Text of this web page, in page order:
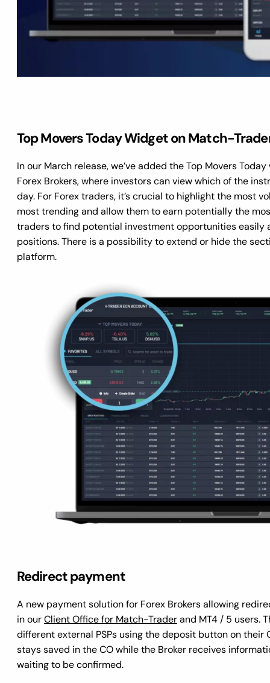
Top Movers Today Widget on Match-
In our March release, we’ve added the Top Movers
Forex Brokers, where investors can view which of the
day. For Forex traders, it’s crucial to highlight the most
most trending and allow them to earn potentially the
traders to find potential investment opportunities easily
positions. There is a possibility to extend or hide the
platform.
Redirect payment
A new payment solution for Forex Brokers allowing
in ourClient Office for Match-Traderand MT4 / 5 users.
different external PSPs using the deposit button on their
stays saved in the CO while the Broker receives
waiting to be confirmed.